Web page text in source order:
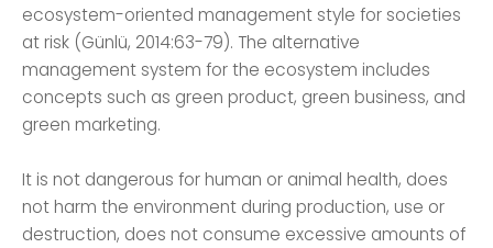
ecosystem-oriented management style for societies
at risk (Günlü, 2014:63-79). The alternative
management system for the ecosystem includes
concepts such as green product, green business, and
green marketing.
It is not dangerous for human or animal health, does
not harm the environment during production, use or
destruction, does not consume excessive amounts of